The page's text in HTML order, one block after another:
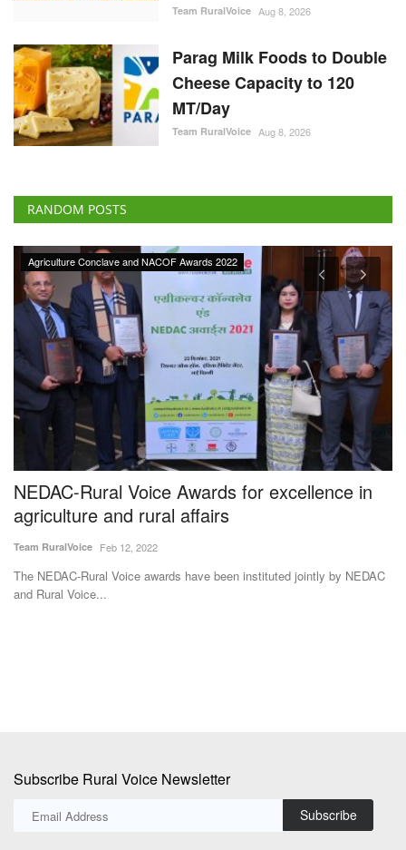
Team RuralVoice Aug 8, 2026
Parag Milk Foods to Double
Cheese Capacity to 120
MT/Day
Team RuralVoice Aug 8, 2026
RANDOM POSTS
Agriculture Conclave and NACOF Awards 2022
NEDAC-Rural Voice Awards for excellence in
agriculture and rural affairs
Team RuralVoice Feb 12, 2022
The NEDAC-Rural Voice awards have been instituted jointly by NEDAC
and Rural Voice...
Subscribe Rural Voice Newsletter
Subscribe